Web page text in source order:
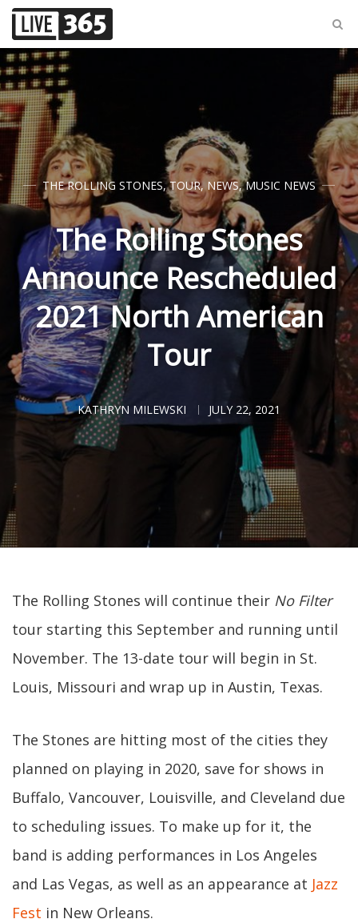
THE ROLLING STONES,TOUR, NEWS,MUSIC NEWS
The Rolling Stones
Announce Rescheduled
2021 North American
Tour
KATHRYN MILEWSKI JULY 22, 2021
The Rolling Stones will continue their No Filter
tour starting this September and running until
November. The 13-date tour will begin in St.
Louis, Missouri and wrap up in Austin, Texas.
The Stones are hitting most of the cities they
planned on playing in 2020, save for shows in
Buffalo, Vancouver, Louisville, and Cleveland due
to scheduling issues. To make up for it, the
band is adding performances in Los Angeles
and Las Vegas, as well as an appearance at Jazz
Fest in New Orleans.